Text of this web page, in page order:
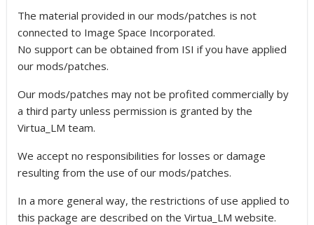
The material provided in our mods/patches is not
connected to Image Space Incorporated.
No support can be obtained from ISI if you have applied
our mods/patches.
Our mods/patches may not be profited commercially by
a third party unless permission is granted by the
Virtua_LM team.
We accept no responsibilities for losses or damage
resulting from the use of our mods/patches.
In a more general way, the restrictions of use applied to
this package are described on the Virtua_LM website.